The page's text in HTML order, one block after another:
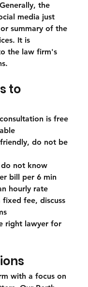
the
media just
summary of the
It is
the law firm's
to
is free
do not be
not know
bill per 6 min
hourly rate
fee, discuss
right lawyer for
with a focus on